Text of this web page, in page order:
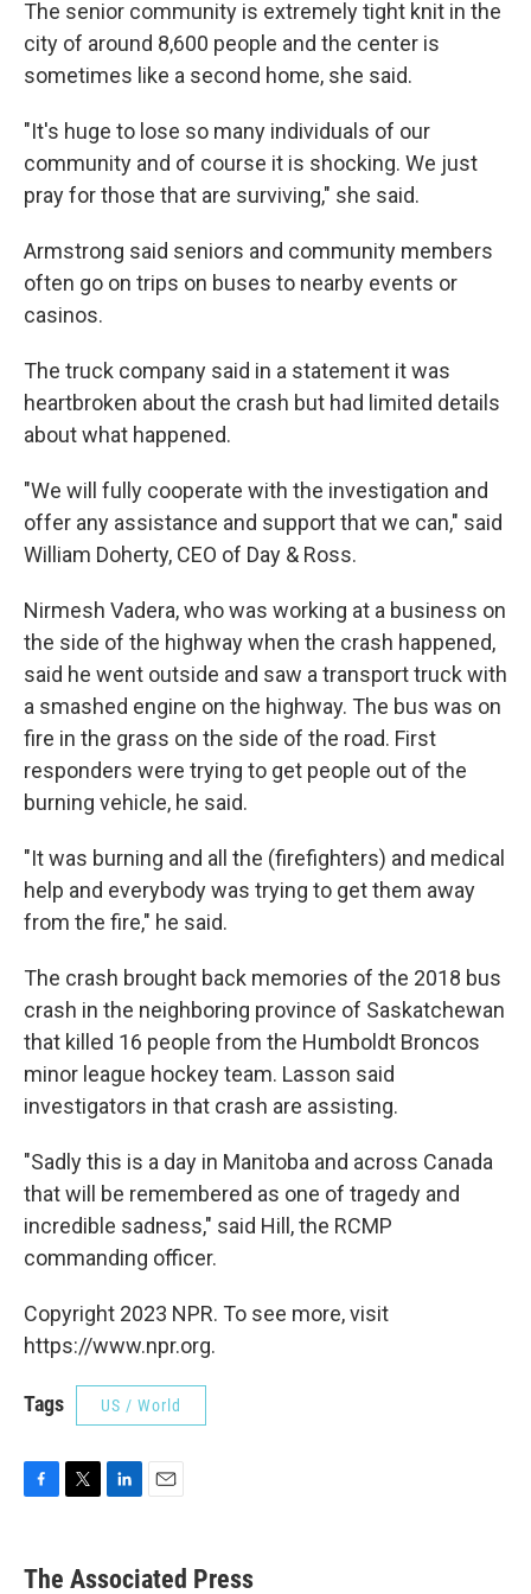
The senior community is extremely tight knit in the
city of around 8,600 people and the center is
sometimes like a second home, she said.
"It's huge to lose so many individuals of our
community and of course it is shocking. We just
pray for those that are surviving," she said.
Armstrong said seniors and community members
often go on trips on buses to nearby events or
casinos.
The truck company said in a statement it was
heartbroken about the crash but had limited details
about what happened.
"We will fully cooperate with the investigation and
offer any assistance and support that we can," said
William Doherty, CEO of Day & Ross.
Nirmesh Vadera, who was working at a business on
the side of the highway when the crash happened,
said he went outside and saw a transport truck with
a smashed engine on the highway. The bus was on
fire in the grass on the side of the road. First
responders were trying to get people out of the
burning vehicle, he said.
"It was burning and all the (firefighters) and medical
help and everybody was trying to get them away
from the fire," he said.
The crash brought back memories of the 2018 bus
crash in the neighboring province of Saskatchewan
that killed 16 people from the Humboldt Broncos
minor league hockey team. Lasson said
investigators in that crash are assisting.
"Sadly this is a day in Manitoba and across Canada
that will be remembered as one of tragedy and
incredible sadness," said Hill, the RCMP
commanding officer.
Copyright 2023 NPR. To see more, visit
https://www.npr.org.
Tags US / World
e
k
i
The Associated Press